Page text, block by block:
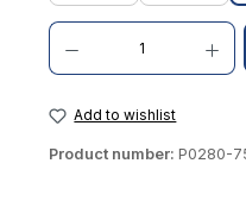
Product Quantity: Enter the
Add to wishlist
Product number: P0280-